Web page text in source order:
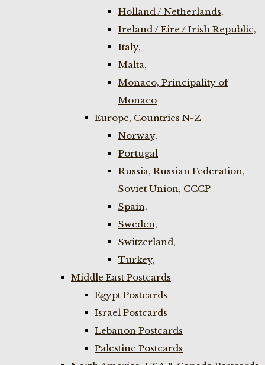
Holland / Netherlands,
Ireland / Eire / Irish Republic,
Italy,
Malta,
Monaco, Principality of
Monaco
Europe, Countries N-Z
Norway,
Portugal
Russia, Russian Federation,
Soviet Union, CCCP
Spain,
Sweden,
Switzerland,
Turkey,
Middle East Postcards
Egypt Postcards
Israel Postcards
Lebanon Postcards
Palestine Postcards